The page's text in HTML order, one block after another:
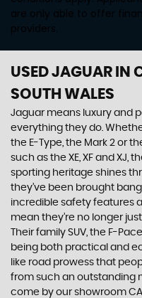
are only able to offer
providers.
USED JAGUAR IN
SOUTH WALES
Jaguar means luxury and
everything they do.
the E-Type, the Mark 2 or
such as the XE, XF and XJ,
sporting heritage shines
they’ve been brought
incredible safety features
mean they’re no longer
Their family SUV, the F-
being both practical and
like road prowess that
from such an outstanding
come by our showroom